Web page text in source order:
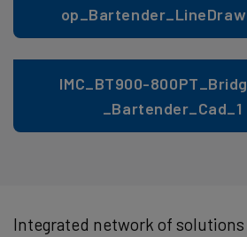
IMC_BT900-
_Bartender_Cad_1
Integrated network of